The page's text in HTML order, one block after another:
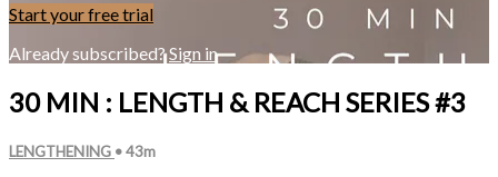
Start your free trial
Already subscribed?Sign in
30 MIN : LENGTH & REACH SERIES #3
LENGTHENING • 43m